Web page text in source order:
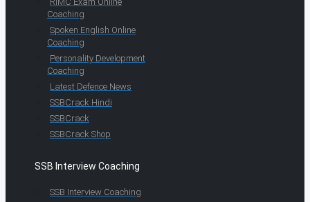
Coaching
Spoken English Online
Coaching
Personality Development
Coaching
Latest Defence News
SSBCrack Hindi
SSBCrack
SSBCrack Shop
SSB Interview Coaching
SSB Interview Coaching